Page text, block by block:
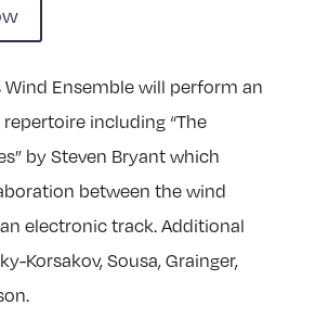
Wind Ensemble will perform an
including “The
by Steven Bryant which
between the wind
electronic track. Additional
Korsakov, Sousa, Grainger,